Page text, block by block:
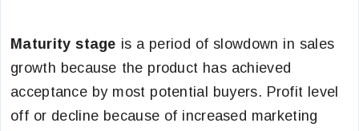
Maturity stage is a period of slowdown in sales
growth because the product has achieved
acceptance by most potential buyers. Profit level
off or decline because of increased marketing